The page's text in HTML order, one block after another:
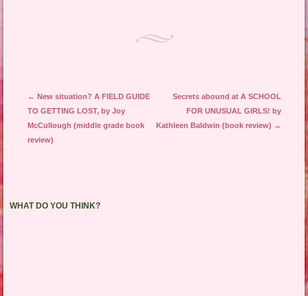
Post navigation
← New situation? A FIELD GUIDE
TO GETTING LOST, by Joy
McCullough (middle grade book
review)
Secrets abound at A SCHOOL
FOR UNUSUAL GIRLS! by
Kathleen Baldwin (book review) →
WHAT DO YOU THINK?